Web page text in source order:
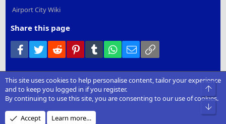
Airport City Wiki
Share this page
Facebook
Twitter Reddit PinterestTumblr WhatsApp
Email
Community platform by XenForo ® © 2010-2022 XenForo Ltd.
Add-
Onsby xenMade.com
Design by:Pixel Exit
XenCarta 2 PRO© Jason Axelrod of
This site uses cookies to help personalise content, tailor your experience
and to keep you logged in if you register.
By continuing to use this site, you are consenting to our use of cookies.
Accept Learn more…
Top